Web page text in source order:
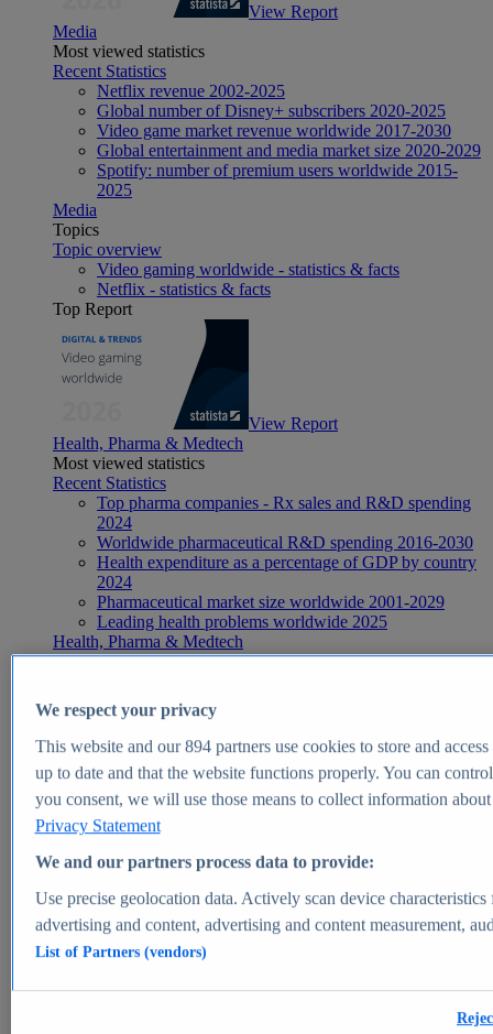
View Report
Media
Most viewed statistics
Recent Statistics
Netflix revenue 2002-2025
Global number of Disney+ subscribers 2020-2025
Video game market revenue worldwide 2017-2030
Global entertainment and media market size 2020-2029
Spotify: number of premium users worldwide 2015-
2025
Media
Topics
Topic overview
Video gaming worldwide - statistics & facts
Netflix - statistics & facts
Top Report
View Report
Health, Pharma & Medtech
Most viewed statistics
Recent Statistics
Top pharma companies - Rx sales and R&D spending
2024
Worldwide pharmaceutical R&D spending 2016-2030
Health expenditure as a percentage of GDP by country
2024
Pharmaceutical market size worldwide 2001-2029
Leading health problems worldwide 2025
Health, Pharma & Medtech
Topics
Global pharmaceutical industry - statistics & facts
Digital health - statistics & facts
Top Report
View Report
Market Insights
Market forecast and expert KPIs for 1000+ markets in 190+
We respect your privacy
This website and our894partners use cookies to store and
up to date and that the website functions properly. You can
you consent, we will use those means to collect information
Privacy Statement
We and our partners process data to provide:
Use precise geolocation data. Actively scan device
advertising and content, advertising and content measurement,
List of Partners (vendors)